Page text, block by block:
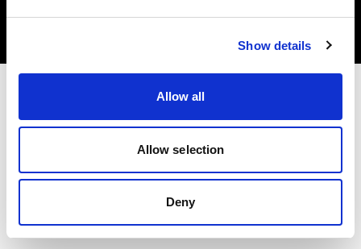
Show details
Allow all
Allow selection
Deny
Informativa sulla privacy